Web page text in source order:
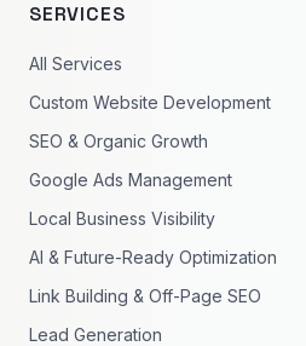
SERVICES
All Services
Custom Website Development
SEO & Organic Growth
Google Ads Management
Local Business Visibility
AI & Future-Ready Optimization
Link Building & Off-Page SEO
Lead Generation